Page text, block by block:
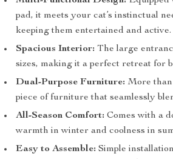
pad, it meets your cat’s instinctual
keeping them entertained and active.
Spacious Interior: The large
sizes, making it a perfect retreat for
Dual-Purpose Furniture: More than
piece of furniture that seamlessly
All-Season Comfort: Comes with a
warmth in winter and coolness in
Easy to Assemble: Simple